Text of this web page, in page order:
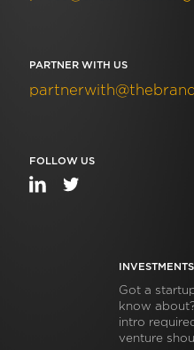
PARTNER WITH US
FOLLOW US
INVESTMENTS
Got a
know
intro
venture